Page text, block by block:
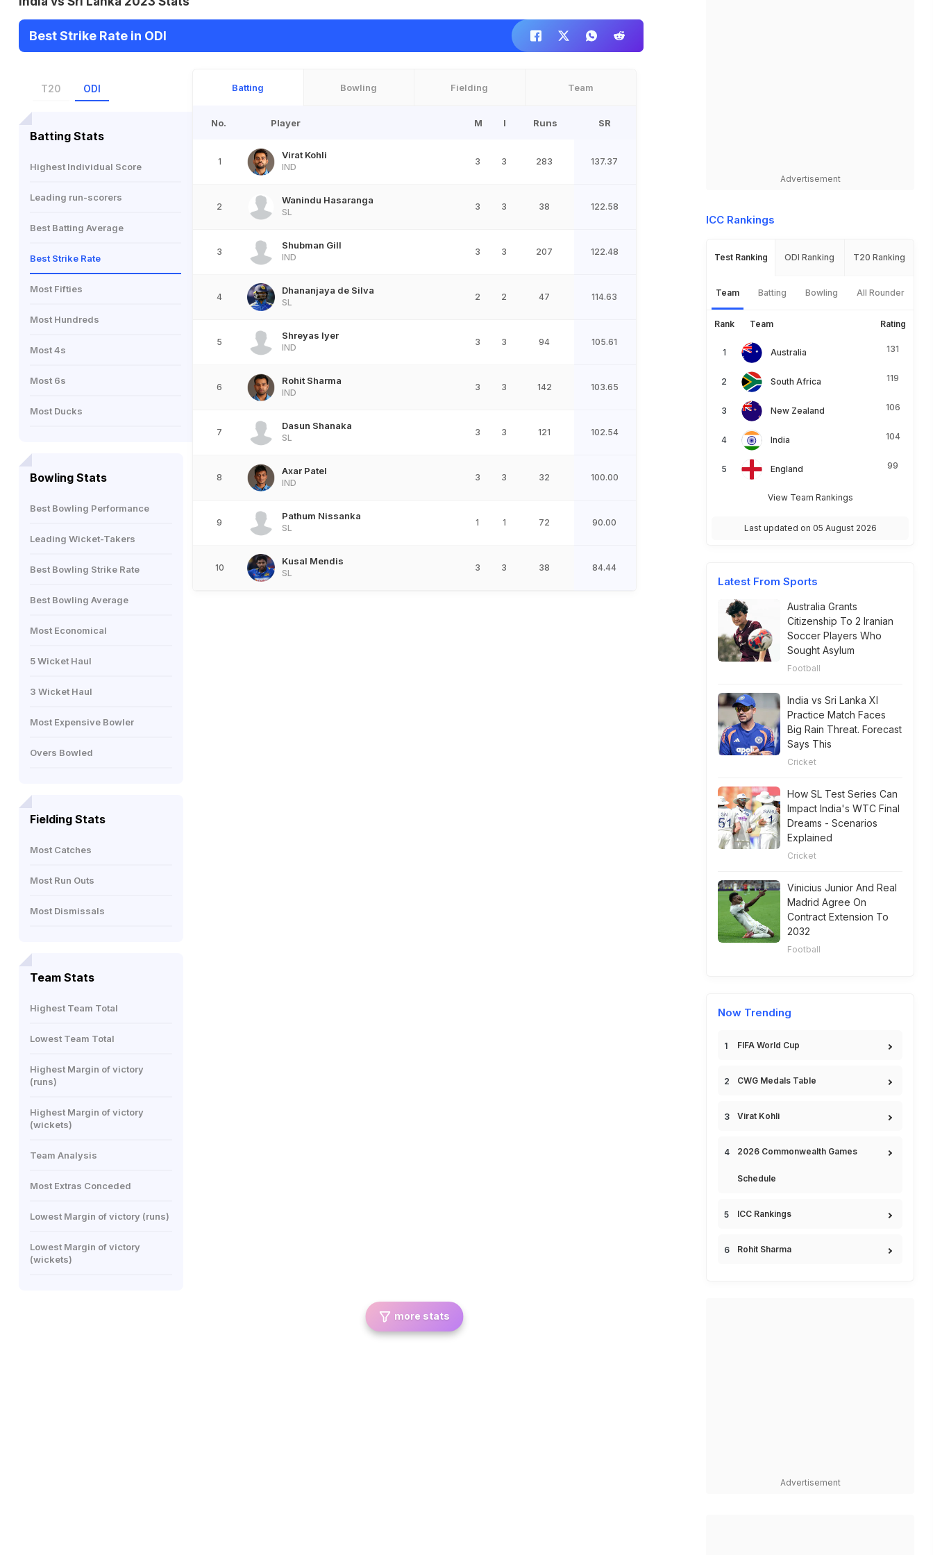
Best Strike Rate in ODI
T20 ODI
Batting Stats
Highest Individual Score
Leading run-scorers
Best Batting Average
Best Strike Rate
Most Fifties
Most Hundreds
Most 4s
Most 6s
Most Ducks
Bowling Stats
Best Bowling Performance
Leading Wicket-Takers
Best Bowling Strike Rate
Best Bowling Average
Most Economical
5 Wicket Haul
3 Wicket Haul
Most Expensive Bowler
Overs Bowled
Fielding Stats
Most Catches
Most Run Outs
Most Dismissals
Team Stats
Highest Team Total
Lowest Team Total
Highest Margin of victory
(runs)
Highest Margin of victory
(wickets)
Team Analysis
Most Extras Conceded
Lowest Margin of victory (runs)
Lowest Margin of victory
(wickets)
Batting Bowling Fielding Team
No. Player M I Runs SR
1
Virat Kohli
IND
3 3 283 137.37
2
Wanindu Hasaranga
SL
3 3 38 122.58
3
Shubman Gill
IND
3 3 207 122.48
4
Dhananjaya de Silva
SL
2 2 47 114.63
5
Shreyas Iyer
IND
3 3 94 105.61
6
Rohit Sharma
IND
3 3 142 103.65
7
Dasun Shanaka
SL
3 3 121 102.54
8
Axar Patel
IND
3 3 32 100.00
9
Pathum Nissanka
SL
1 1 72 90.00
10
Kusal Mendis
SL
3 3 38 84.44
more stats
Advertisement
ICC Rankings
Test Ranking ODI Ranking T20 Ranking
Team Batting Bowling All Rounder
Rank Team Rating
Australia 131
South Africa 119
New Zealand 106
India 104
England 99
View Team Rankings
Last updated on 05 August 2026
Latest From Sports
Australia Grants
Citizenship To 2 Iranian
Soccer Players Who
Sought Asylum
Football
India vs Sri Lanka XI
Practice Match Faces
Big Rain Threat. Forecast
Says This
Cricket
How SL Test Series Can
Impact India's WTC Final
Dreams - Scenarios
Explained
Cricket
Vinicius Junior And Real
Madrid Agree On
Contract Extension To
2032
Football
Now Trending
FIFA World Cup
CWG Medals Table
Virat Kohli
2026 Commonwealth Games
Schedule
ICC Rankings
Rohit Sharma
Advertisement